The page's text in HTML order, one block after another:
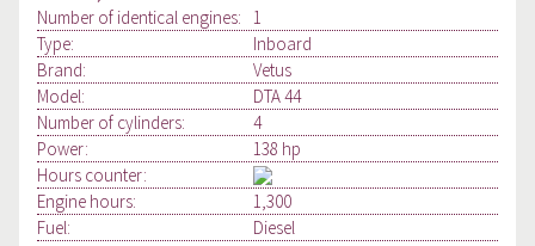
Number of identical engines:
1
Type:
Inboard
Brand:
Vetus
Model:
DTA 44
Number of cylinders:
4
Power:
138 hp
Hours counter:
Engine hours:
1,300
Fuel:
Diesel